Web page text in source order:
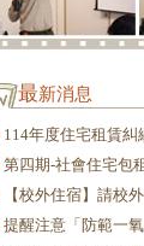
最新消息
114年度住宅租賃糾
第四期-社會住宅包
【校外住宿】請校
提醒注意「防範一